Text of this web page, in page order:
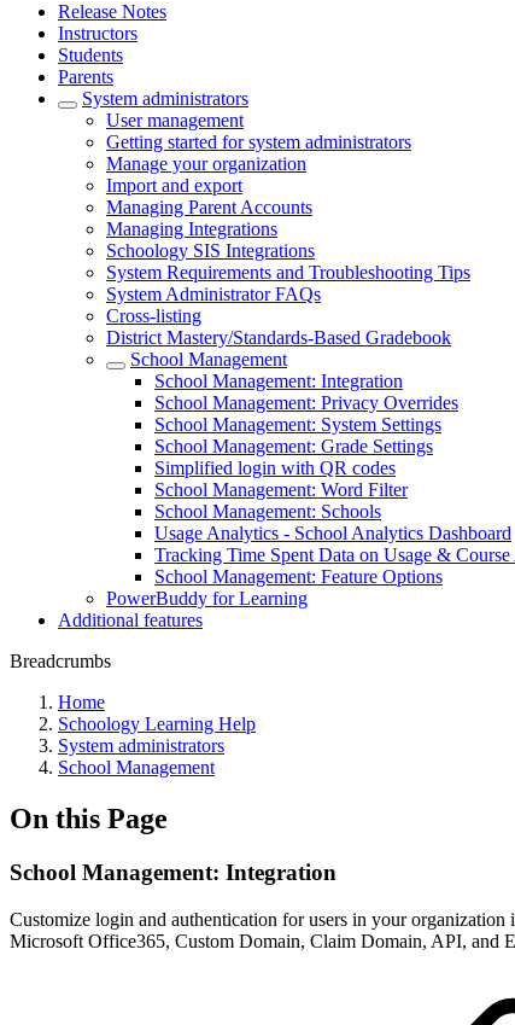
Release Notes
Instructors
Students
Parents
System administrators
User management
Getting started for system administrators
Manage your organization
Import and export
Managing Parent Accounts
Managing Integrations
Schoology SIS Integrations
System Requirements and Troubleshooting Tips
System Administrator FAQs
Cross-listing
District Mastery/Standards-Based Gradebook
School Management
School Management: Integration
School Management: Privacy Overrides
School Management: System Settings
School Management: Grade Settings
Simplified login with QR codes
School Management: Word Filter
School Management: Schools
Usage Analytics - School Analytics Dashboard
Tracking Time Spent Data on Usage &
School Management: Feature Options
PowerBuddy for Learning
Additional features
Breadcrumbs
Home
Schoology Learning Help
System administrators
School Management
On this Page
School Management: Integration
Customize login and authentication for users in your organization
Microsoft Office365, Custom Domain, Claim Domain, API, and